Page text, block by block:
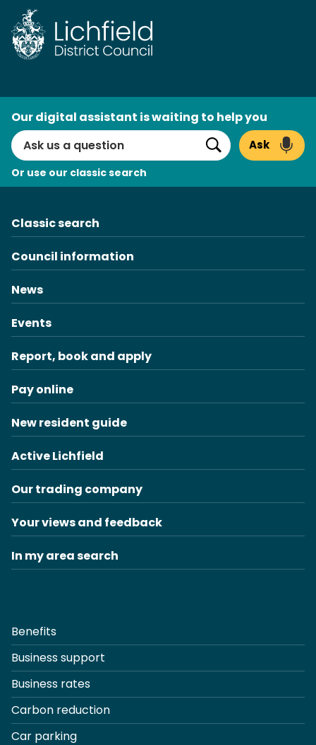
Search
Our digital assistant is waiting to help you
Search
Ask
Or use our classic search
Classic search
Council information
News
Events
Report, book and apply
Pay online
New resident guide
Active Lichfield
Our trading company
Your views and feedback
In my area search
Benefits
Business support
Business rates
Carbon reduction
Car parking